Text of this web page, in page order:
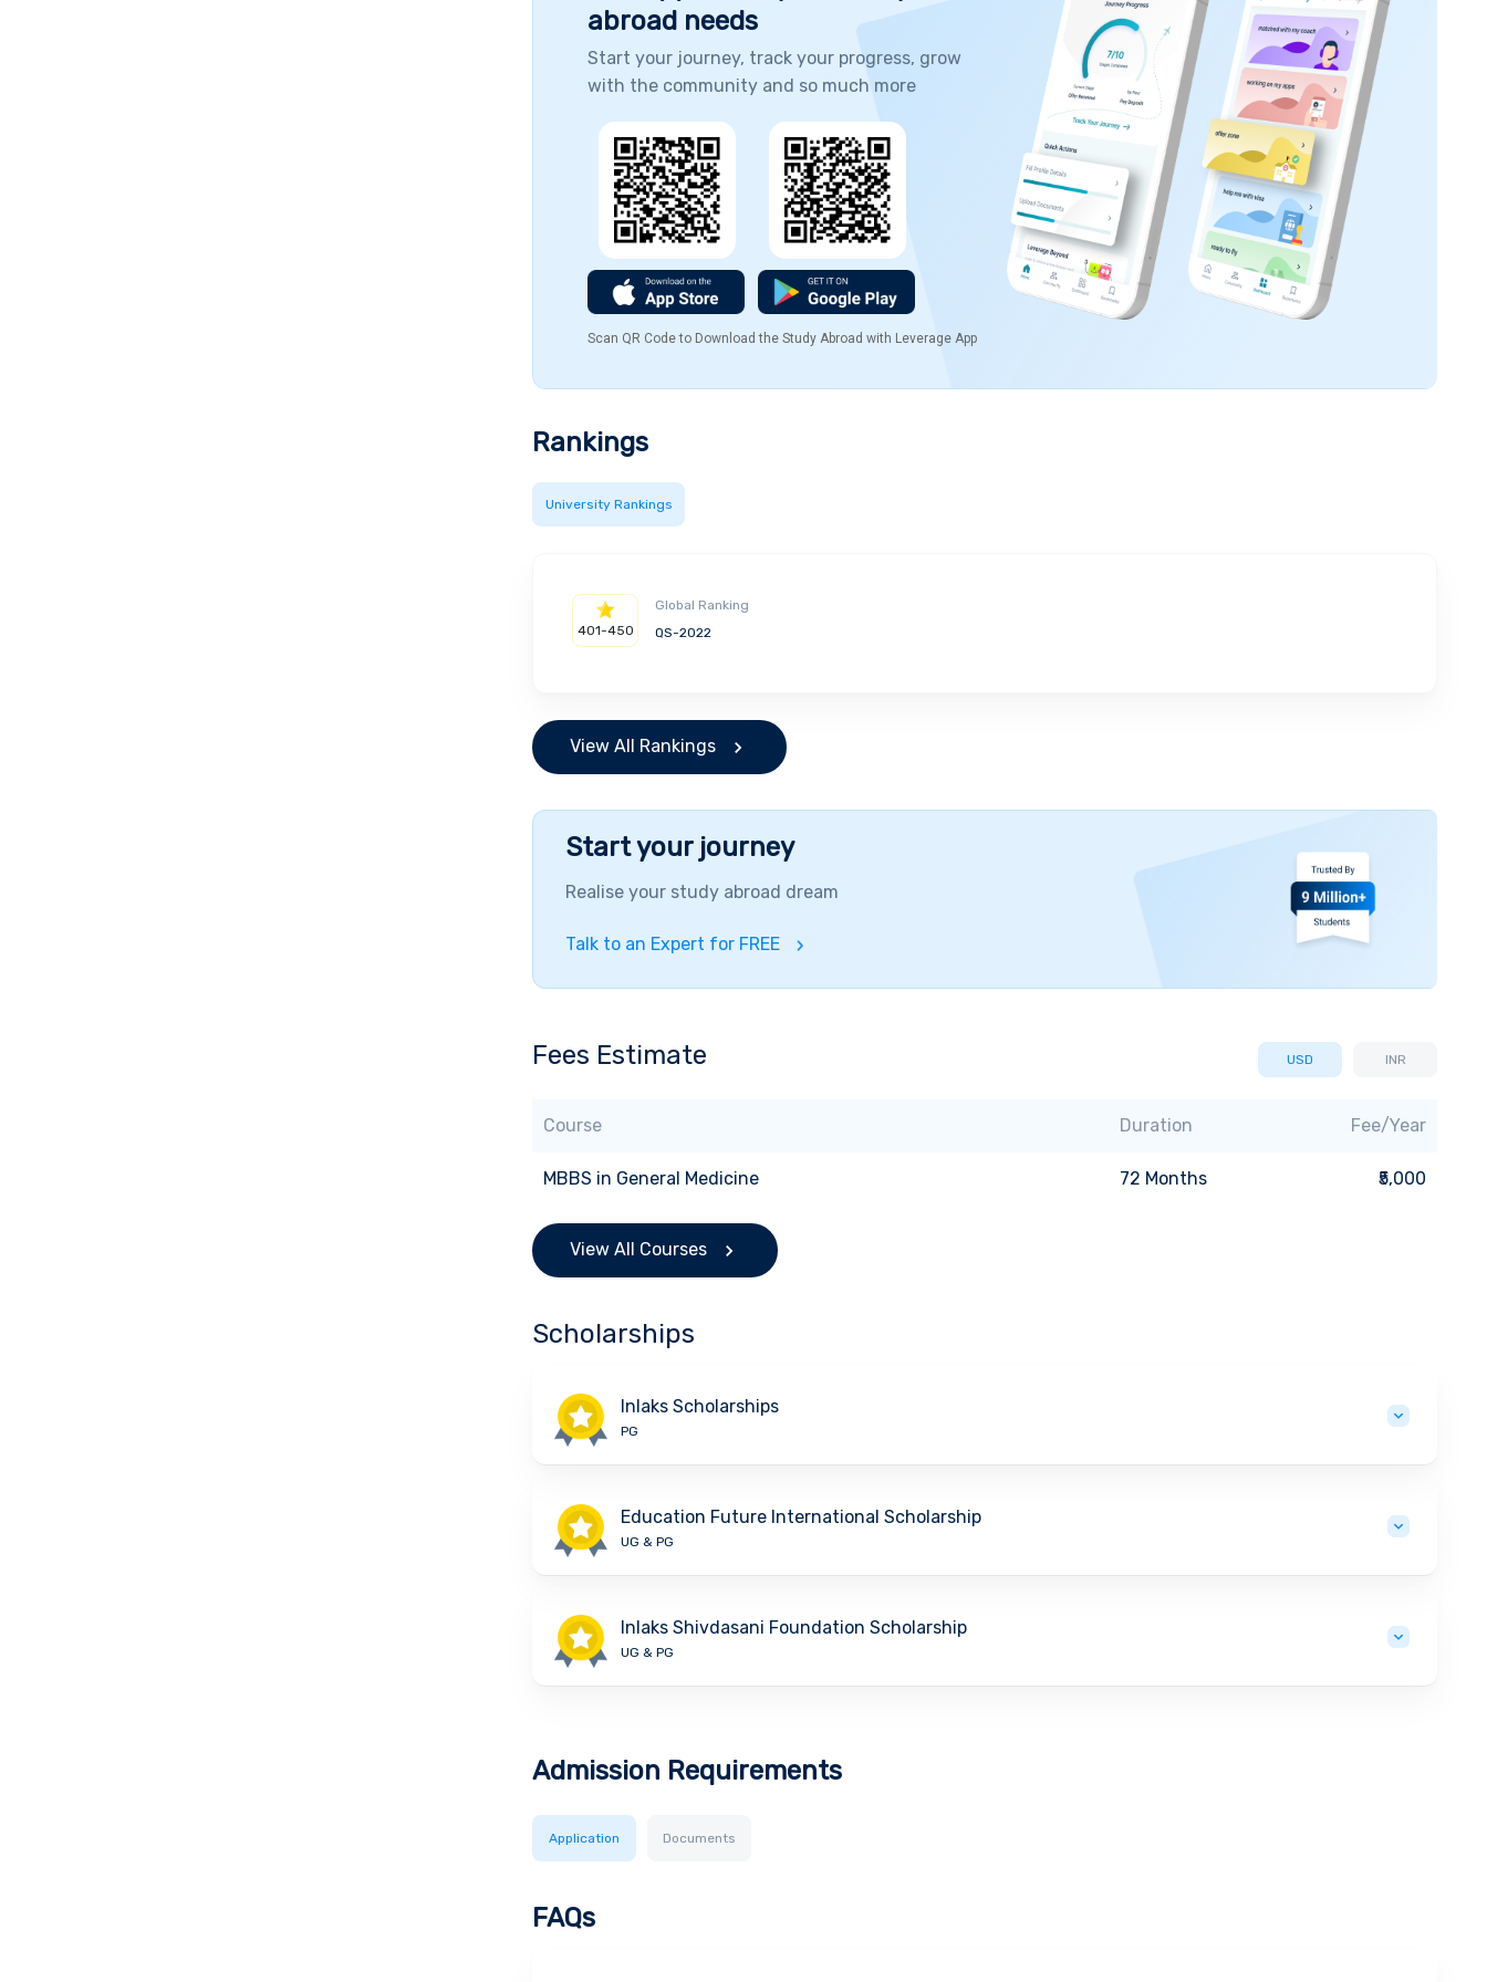
abroad needs
Start your journey, track your progress, grow
with the community and so much more
Scan QR Code to Download the Study Abroad with Leverage App
Rankings
University Rankings
401-450
Global Ranking
QS-2022
View All Rankings
Start your journey
Realise your study abroad dream
Talk to an Expert for FREE
Fees Estimate USD INR
Course Duration Fee/Year
MBBS in General Medicine 72 Months ₹5,000
View All Courses
Scholarships
Inlaks Scholarships
PG
Education Future International Scholarship
UG & PG
Inlaks Shivdasani Foundation Scholarship
UG & PG
Admission Requirements
Application Documents
FAQs